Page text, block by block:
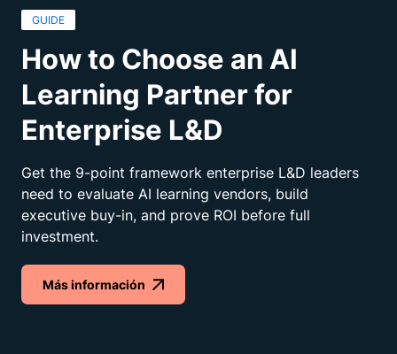
GUIDE
How to Choose an AI
Learning Partner for
Enterprise L&D
Get the 9-point framework enterprise L&D leaders
need to evaluate AI learning vendors, build
executive buy-in, and prove ROI before full
investment.
Más información